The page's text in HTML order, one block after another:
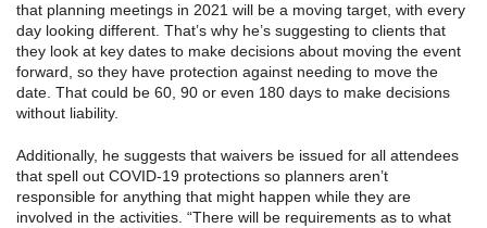
that planning meetings in 2021 will be a moving target, with every
day looking different. That’s why he’s suggesting to clients that
they look at key dates to make decisions about moving the event
forward, so they have protection against needing to move the
date. That could be 60, 90 or even 180 days to make decisions
without liability.
Additionally, he suggests that waivers be issued for all attendees
that spell out COVID-19 protections so planners aren’t
responsible for anything that might happen while they are
involved in the activities. “There will be requirements as to what